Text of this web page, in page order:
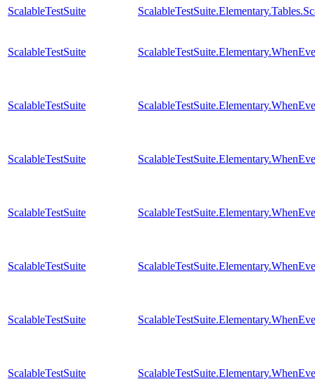
ScalableTestSuite
ScalableTestSuite
ScalableTestSuite
ScalableTestSuite
ScalableTestSuite
ScalableTestSuite
ScalableTestSuite
ScalableTestSuite